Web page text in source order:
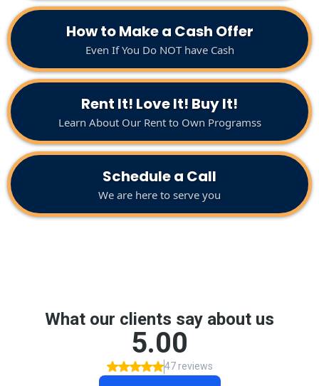
How to Make a Cash Offer
Even If You Do NOT have Cash
Rent It! Love It! Buy It!
Learn About Our Rent to Own Programss
Schedule a Call
We are here to serve you